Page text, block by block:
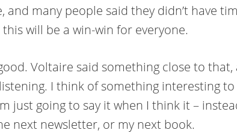
and many people said they didn’t have
will be a win-win for everyone.
Voltaire said something close to that,
I think of something interesting to
just going to say it when I think it –
next newsletter, or my next book.